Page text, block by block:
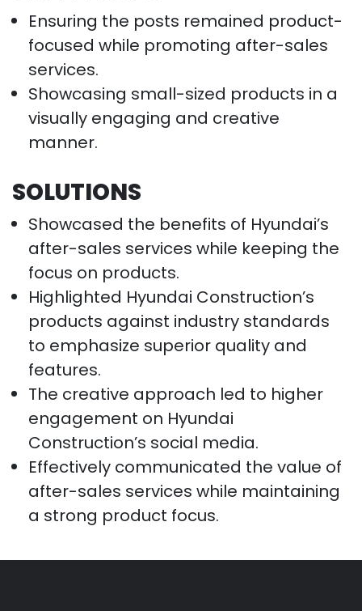
Ensuring the posts remained product-
focused while promoting after-sales
services.
Showcasing small-sized products in a
visually engaging and creative
manner.
SOLUTIONS
Showcased the benefits of Hyundai’s
after-sales services while keeping the
focus on products.
Highlighted Hyundai Construction’s
products against industry standards
to emphasize superior quality and
features.
The creative approach led to higher
engagement on Hyundai
Construction’s social media.
Effectively communicated the value of
after-sales services while maintaining
a strong product focus.